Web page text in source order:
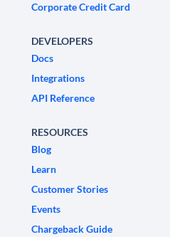
Corporate Credit Card
DEVELOPERS
Docs
Integrations
API Reference
RESOURCES
Blog
Learn
Customer Stories
Events
Chargeback Guide